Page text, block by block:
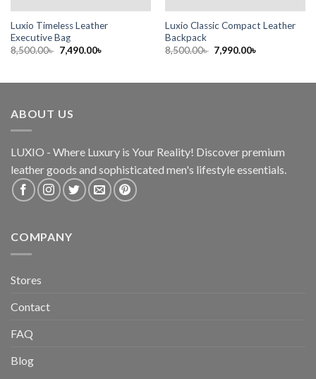
Luxio Timeless Leather
Executive Bag
8,500.00৳ 7,490.00৳
Luxio Classic Compact Leather
Backpack
8,500.00৳ 7,990.00৳
ABOUT US
LUXIO - Where Luxury is Your Reality! Discover premium
leather goods and sophisticated men's lifestyle essentials.
COMPANY
Stores
Contact
FAQ
Blog